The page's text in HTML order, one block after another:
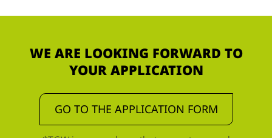
WE ARE LOOKING FORWARD TO
YOUR APPLICATION
GO TO THE APPLICATION FORM